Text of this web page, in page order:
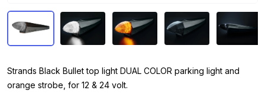
Strands Black Bullet top light DUAL COLOR parking light and
orange strobe, for 12 & 24 volt.